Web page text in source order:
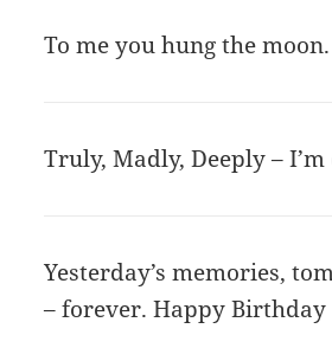
To me you hung the
Truly, Madly, Deeply –
Yesterday’s memories,
– forever. Happy Birthday